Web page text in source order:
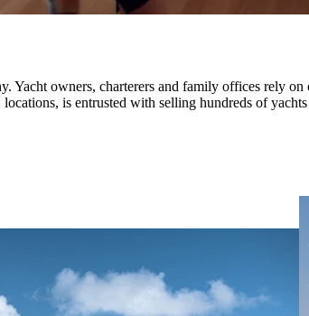
Yacht owners, charterers and family offices rely
is entrusted with selling hundreds of